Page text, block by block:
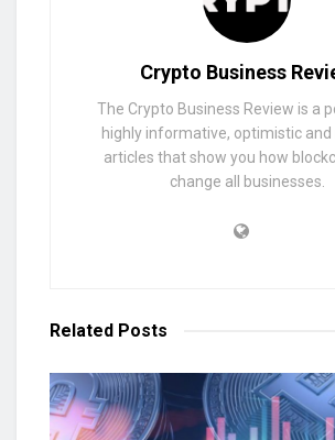
Crypto Business
The Crypto Business Review is a
highly informative, optimistic and
articles that show you how
change all businesses.
Related Posts